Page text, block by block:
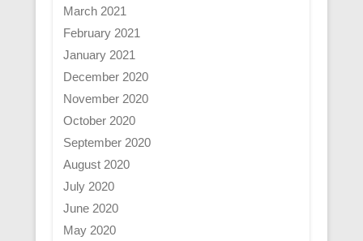
March 2021
February 2021
January 2021
December 2020
November 2020
October 2020
September 2020
August 2020
July 2020
June 2020
May 2020